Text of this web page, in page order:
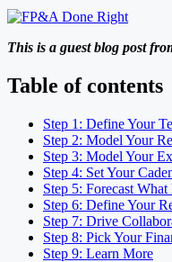
This is a guest blog post
Table of contents
Step 1: Define Your
Step 2: Model Your
Step 3: Model Your
Step 4: Set Your
Step 5: Forecast What
Step 6: Define Your
Step 7: Drive
Step 8: Pick Your
Step 9: Learn More